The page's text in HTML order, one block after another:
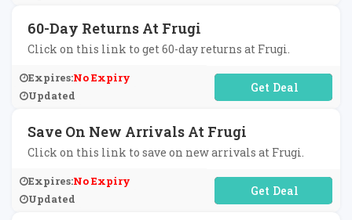
60-Day Returns At Frugi
Click on this link to get 60-day returns at Frugi.
Expires:No Expiry
Updated
No Code Required
Save On New Arrivals At Frugi
Click on this link to save on new arrivals at Frugi.
Expires:No Expiry
Updated
No Code Required